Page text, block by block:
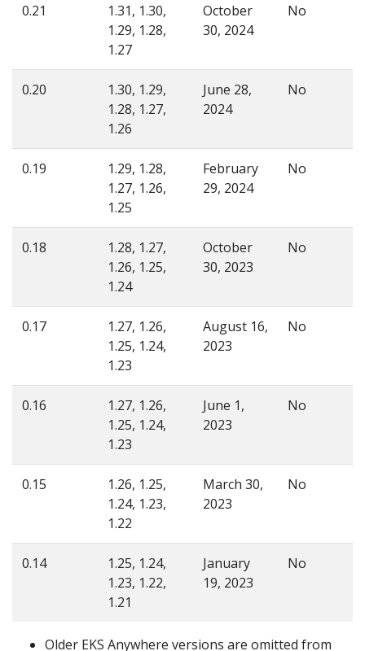
0.21
1.31, 1.30,
1.29, 1.28,
1.27
October
30, 2024
No
0.20
1.30, 1.29,
1.28, 1.27,
1.26
June 28,
2024
No
0.19
1.29, 1.28,
1.27, 1.26,
1.25
February
29, 2024
No
0.18
1.28, 1.27,
1.26, 1.25,
1.24
October
30, 2023
No
0.17
1.27, 1.26,
1.25, 1.24,
1.23
August 16,
2023
No
0.16
1.27, 1.26,
1.25, 1.24,
1.23
June 1,
2023
No
0.15
1.26, 1.25,
1.24, 1.23,
1.22
March 30,
2023
No
0.14
1.25, 1.24,
1.23, 1.22,
1.21
January
19, 2023
No
Older EKS Anywhere versions are omitted from